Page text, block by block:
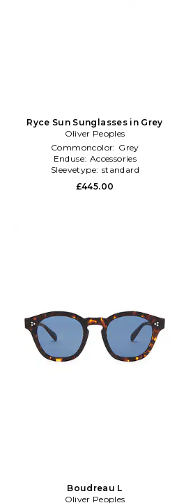
Ryce Sun Sunglasses in Grey
Oliver Peoples
Commoncolor: Grey
Enduse: Accessories
Sleevetype: standard
£445.00
Boudreau L
Oliver Peoples